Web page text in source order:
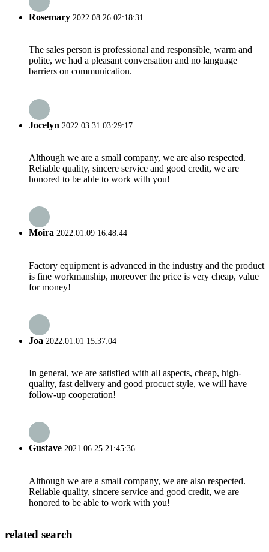
Rosemary 2022.08.26 02:18:31
The sales person is professional and responsible, warm and
polite, we had a pleasant conversation and no language
barriers on communication.
Jocelyn 2022.03.31 03:29:17
Although we are a small company, we are also respected.
Reliable quality, sincere service and good credit, we are
honored to be able to work with you!
Moira 2022.01.09 16:48:44
Factory equipment is advanced in the industry and the product
is fine workmanship, moreover the price is very cheap, value
for money!
Joa 2022.01.01 15:37:04
In general, we are satisfied with all aspects, cheap, high-
quality, fast delivery and good procuct style, we will have
follow-up cooperation!
Gustave 2021.06.25 21:45:36
Although we are a small company, we are also respected.
Reliable quality, sincere service and good credit, we are
honored to be able to work with you!
related search